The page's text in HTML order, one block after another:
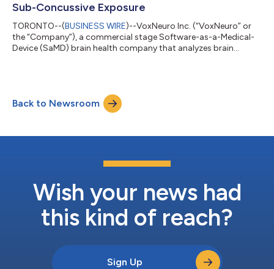
Sub-Concussive Exposure
TORONTO--(BUSINESS WIRE)--VoxNeuro Inc. (“VoxNeuro” or
the “Company”), a commercial stage Software-as-a-Medical-
Device (SaMD) brain health company that analyzes brain
following intense military training regimens designed to reflect
a combat environment and blast exposure. Despite the high
prevalence of cognitive issues in...
Back to Newsroom
Wish your news had
this kind of reach?
Sign Up